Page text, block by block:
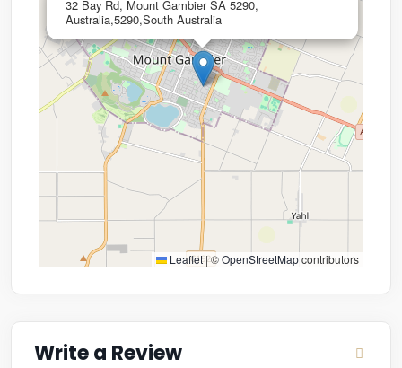
32 Bay Rd, Mount Gambier SA 5290,
Australia,5290,South Australia
Leaflet |©OpenStreetMapcontributors
Write a Review